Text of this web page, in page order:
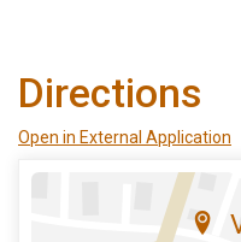
Directions
Open in External Application